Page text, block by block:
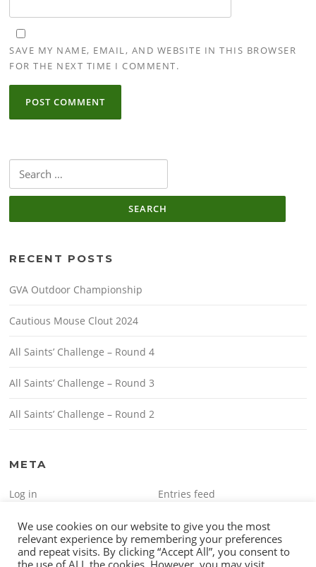
SAVE MY NAME, EMAIL, AND WEBSITE IN THIS BROWSER
FOR THE NEXT TIME I COMMENT.
for:
RECENT POSTS
GVA Outdoor Championship
Cautious Mouse Clout 2024
All Saints’ Challenge – Round 4
All Saints’ Challenge – Round 3
All Saints’ Challenge – Round 2
META
Log in
Entries feed
We use cookies on our website to give you the most
relevant experience by remembering your preferences
and repeat visits. By clicking “Accept All”, you consent to
the use of ALL the cookies. However, you may visit